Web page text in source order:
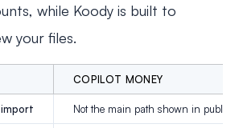
while Koody is built to
your files.
COPILOT MONEY
Not the main path shown in public